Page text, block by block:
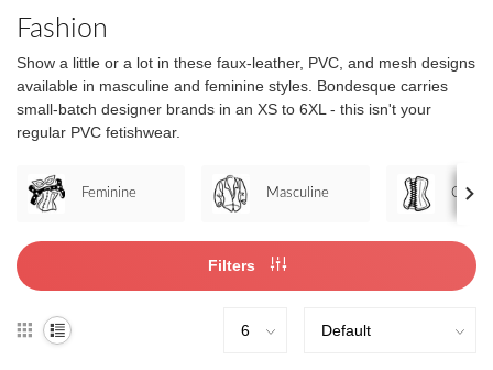
Fashion
Show a little or a lot in these faux-leather, PVC, and mesh designs
available in masculine and feminine styles. Bondesque carries
small-batch designer brands in an XS to 6XL - this isn't your
regular PVC fetishwear.
Feminine Masculine
Filters